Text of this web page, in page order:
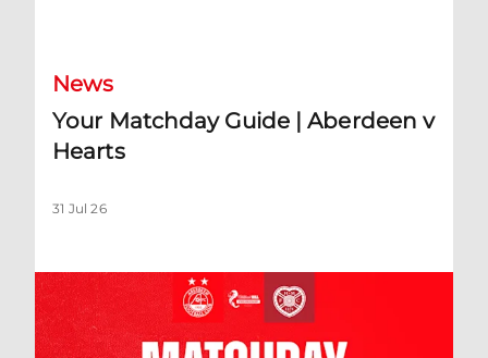
News
Your Matchday Guide | Aberdeen v
Hearts
31 Jul 26